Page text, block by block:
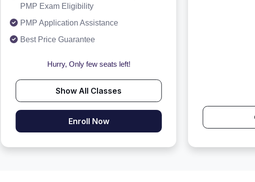
PMP Exam Eligibility
PMP Application Assistance
Best Price Guarantee
Hurry, Only few seats left!
Show All Classes
Enroll Now